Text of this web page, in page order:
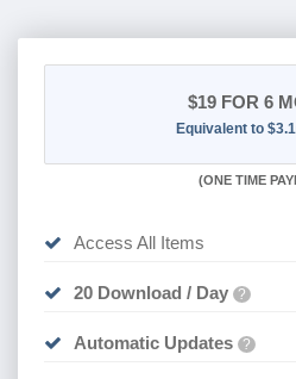
$19 FOR 6
Equivalent to
(ONE TIME
Access All Items
20 Download / Day ?
Automatic Updates ?